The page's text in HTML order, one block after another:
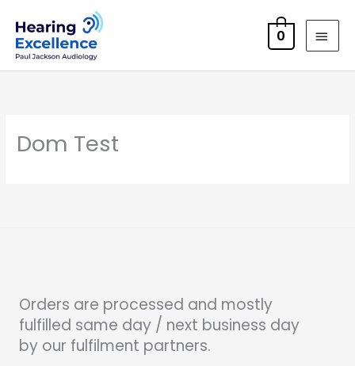
content
0
Dom Test
Orders are processed and mostly
fulfilled same day / next business day
by our fulfilment partners.